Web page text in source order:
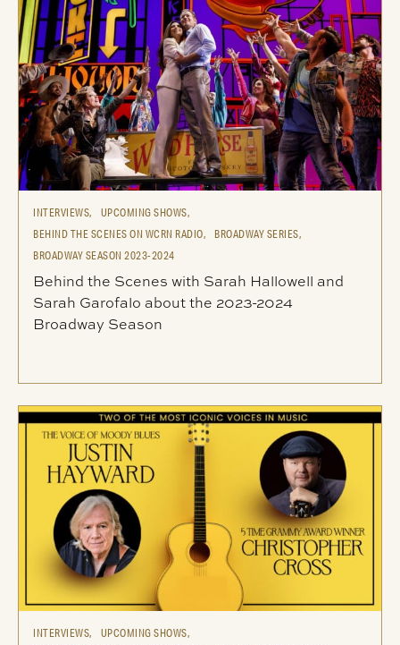
INTERVIEWS,
UPCOMING SHOWS,
BEHIND THE SCENES ON WCRN RADIO,
BROADWAY SERIES,
BROADWAY SEASON 2023-2024
Behind the Scenes with Sarah Hallowell and
Sarah Garofalo about the 2023-2024
Broadway Season
INTERVIEWS,
UPCOMING SHOWS,